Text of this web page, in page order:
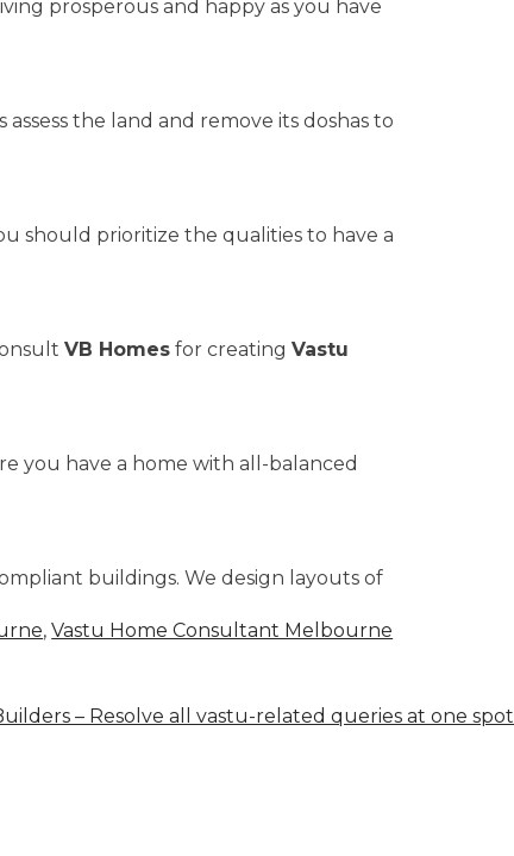
prosperous and happy as you have
assess the land and remove its doshas to
should prioritize the qualities to have a
VB Homes for creatingVastu
you have a home with all-balanced
buildings. We design layouts of
,Vastu Home Consultant Melbourne
– Resolve all vastu-related queries at one spot